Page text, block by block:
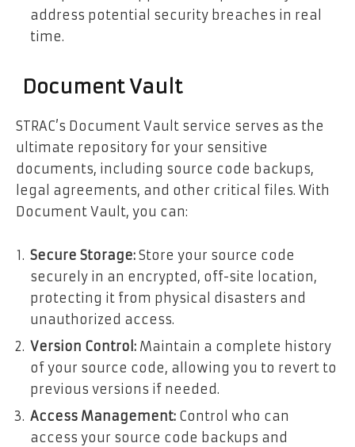
address potential security breaches in real
time.
Document Vault
STRAC’s Document Vault service serves as the
ultimate repository for your sensitive
documents, including source code backups,
legal agreements, and other critical files. With
Document Vault, you can:
Secure Storage: Store your source code
securely in an encrypted, off-site location,
protecting it from physical disasters and
unauthorized access.
Version Control: Maintain a complete history
of your source code, allowing you to revert to
previous versions if needed.
Access Management: Control who can
access your source code backups and